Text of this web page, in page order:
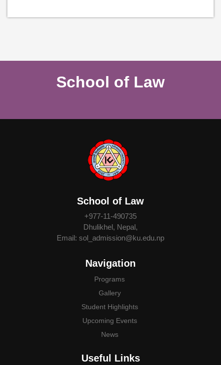
School of Law
School of Law
+977-11-490735
Dhulikhel, Nepal,
Email: sol_admission@ku.edu.np
Navigation
Programs
Gallery
Student Highlights
Upcoming Events
News
Useful Links